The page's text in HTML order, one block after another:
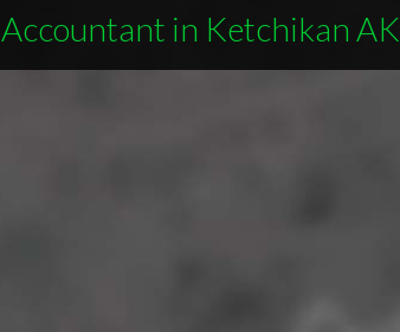
Accountant in Ketchikan AK